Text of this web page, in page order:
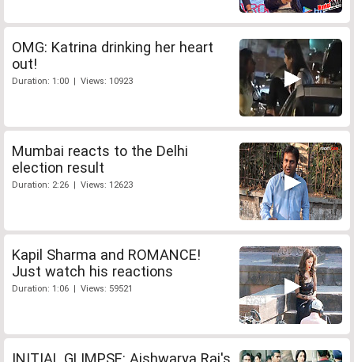
OMG: Katrina drinking her heart
out!
Duration: 1:00 | Views: 10923
Mumbai reacts to the Delhi
election result
Duration: 2:26 | Views: 12623
Kapil Sharma and ROMANCE!
Just watch his reactions
Duration: 1:06 | Views: 59521
INITIAL GLIMPSE: Aishwarya Rai's